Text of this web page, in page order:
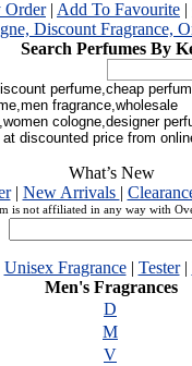
Order| Add To Favourite |
Search Perfumes
What’s New
| New Arrivals |
is not affiliated in any way with
Unisex Fragrance| Tester|
Men's Fragrances
D
M
V